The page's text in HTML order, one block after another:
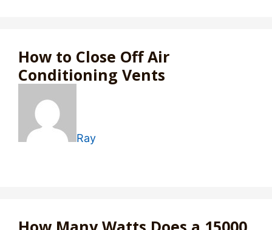
How to Close Off Air
Conditioning Vents
Ray